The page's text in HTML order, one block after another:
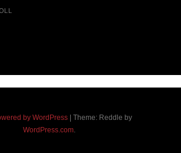
by WordPress
Theme: Reddle by
WordPress.com.